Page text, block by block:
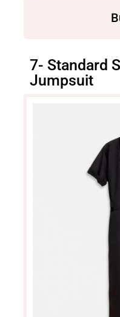
7- Standard
Jumpsuit